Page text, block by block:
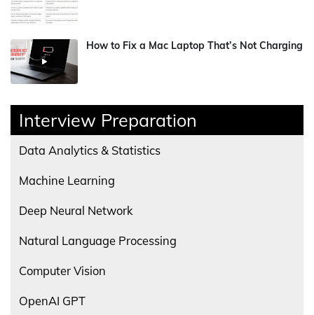
How to Fix a Mac Laptop That’s Not Charging
Interview Preparation
Data Analytics & Statistics
Machine Learning
Deep Neural Network
Natural Language Processing
Computer Vision
OpenAI GPT